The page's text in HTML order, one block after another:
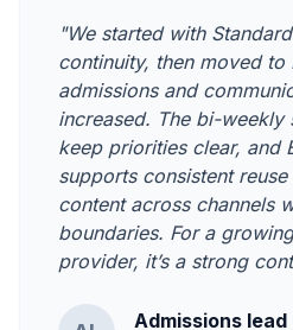
"We started with
continuity, then moved to
admissions and
increased. The bi-weekly
keep priorities clear, and
supports consistent
content across channels
boundaries. For a
provider, it’s a strong
Admissions lead